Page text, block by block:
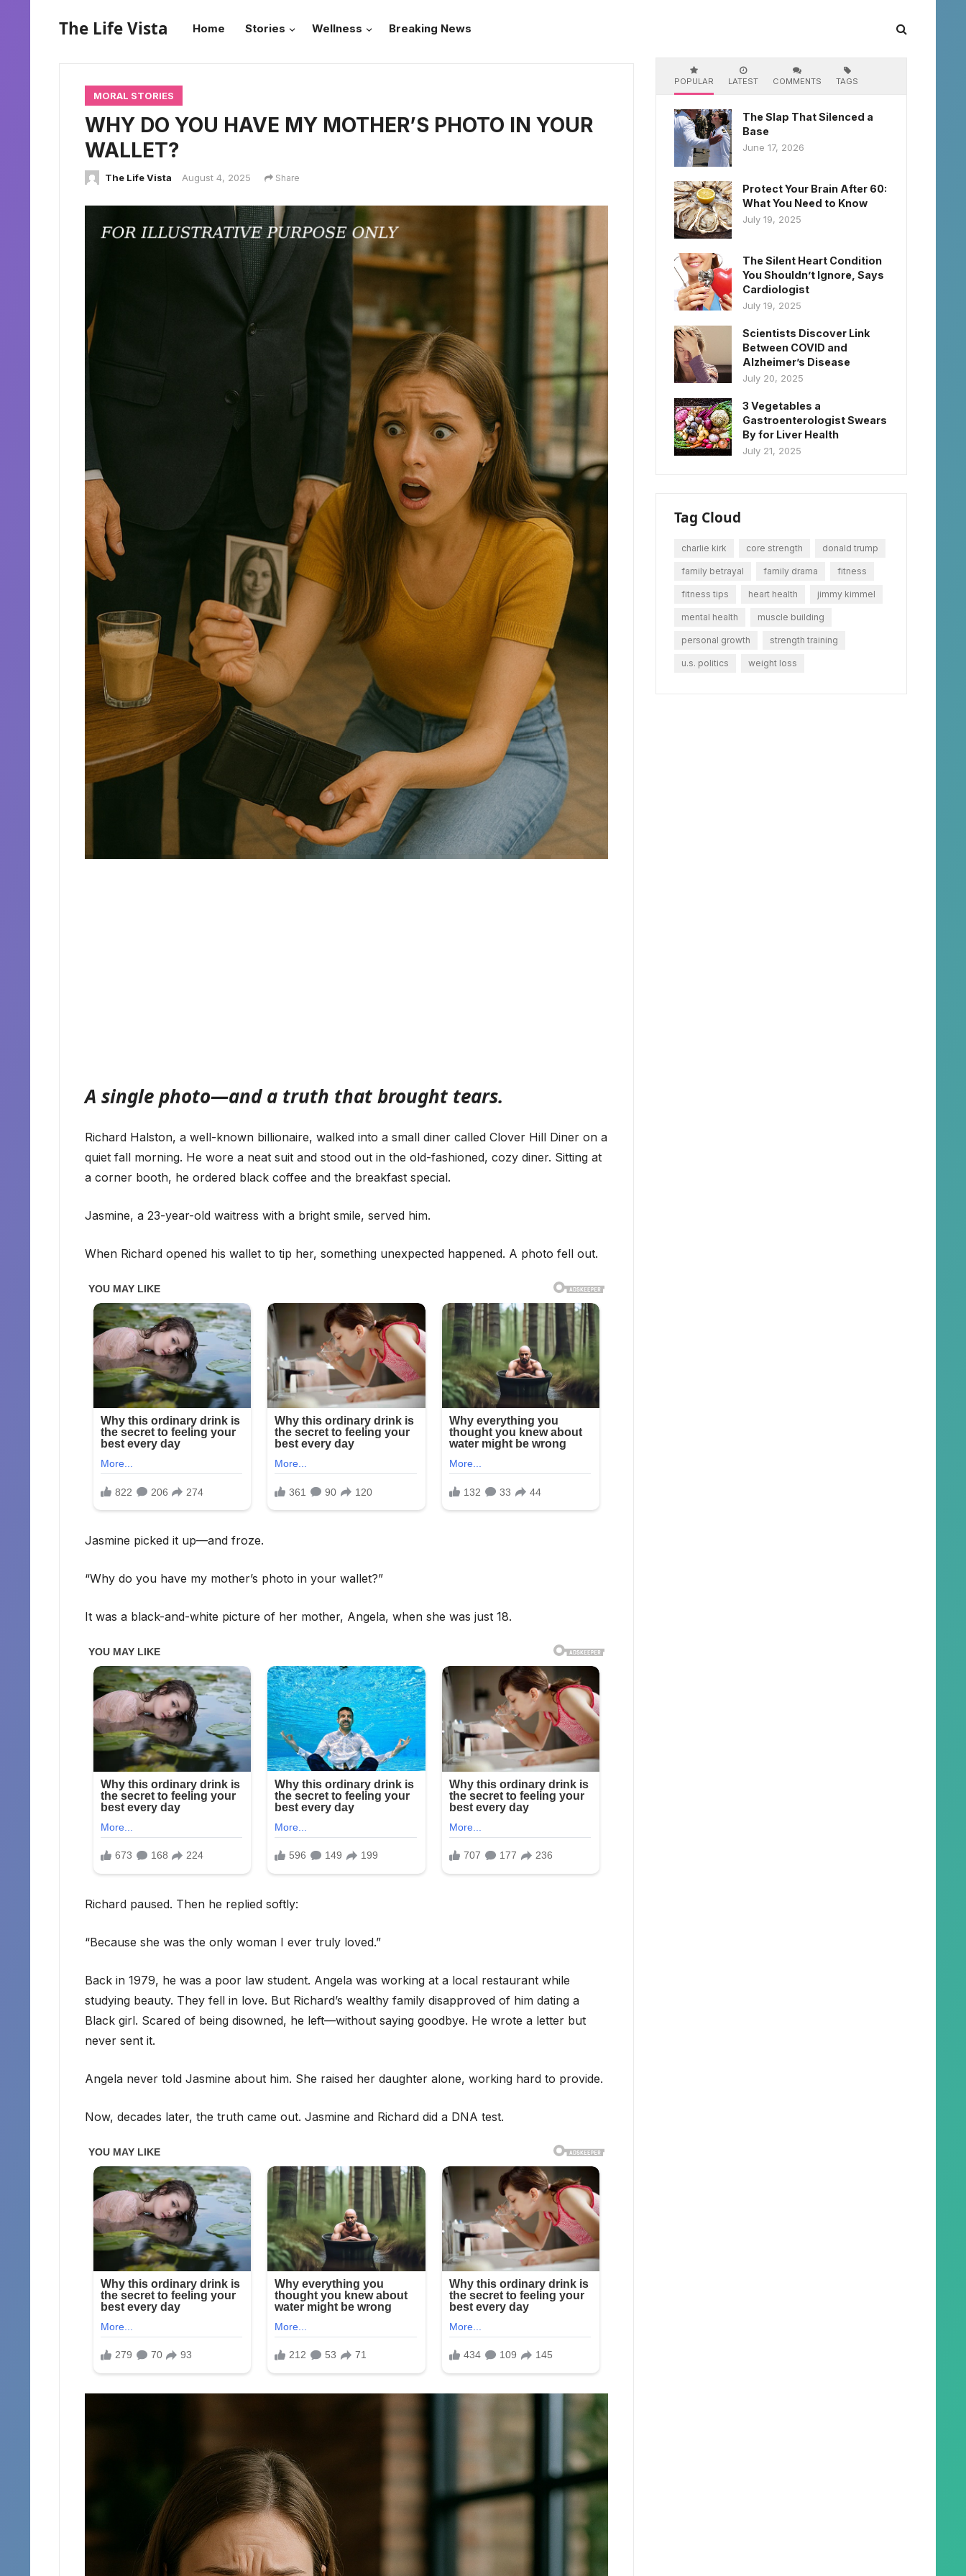
The Life Vista Home Stories Wellness Breaking News
MORAL STORIES
WHY DO YOU HAVE MY MOTHER’S PHOTO IN YOUR
WALLET?
The Life Vista August 4, 2025 Share
A single photo—and a truth that brought tears.
Richard Halston, a well-known billionaire, walked into a small diner called Clover Hill Diner on a
quiet fall morning. He wore a neat suit and stood out in the old-fashioned, cozy diner. Sitting at
a corner booth, he ordered black coffee and the breakfast special.
Jasmine, a 23-year-old waitress with a bright smile, served him.
When Richard opened his wallet to tip her, something unexpected happened. A photo fell out.
Jasmine picked it up—and froze.
“Why do you have my mother’s photo in your wallet?”
It was a black-and-white picture of her mother, Angela, when she was just 18.
Richard paused. Then he replied softly:
“Because she was the only woman I ever truly loved.”
Back in 1979, he was a poor law student. Angela was working at a local restaurant while
studying beauty. They fell in love. But Richard’s wealthy family disapproved of him dating a
Black girl. Scared of being disowned, he left—without saying goodbye. He wrote a letter but
never sent it.
Angela never told Jasmine about him. She raised her daughter alone, working hard to provide.
Now, decades later, the truth came out. Jasmine and Richard did a DNA test.
POPULAR LATEST COMMENTS TAGS
The Slap That Silenced a
Base
June 17, 2026
Protect Your Brain After 60:
What You Need to Know
July 19, 2025
The Silent Heart Condition
You Shouldn’t Ignore, Says
Cardiologist
July 19, 2025
Scientists Discover Link
Between COVID and
Alzheimer’s Disease
July 20, 2025
3 Vegetables a
Gastroenterologist Swears
By for Liver Health
July 21, 2025
Tag Cloud
charlie kirk core strength donald trump
family betrayal family drama fitness
fitness tips heart health jimmy kimmel
mental health muscle building
personal growth strength training
u.s. politics weight loss